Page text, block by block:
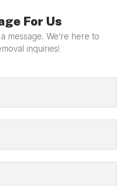
For Us
message. We’re here to
inquiries!